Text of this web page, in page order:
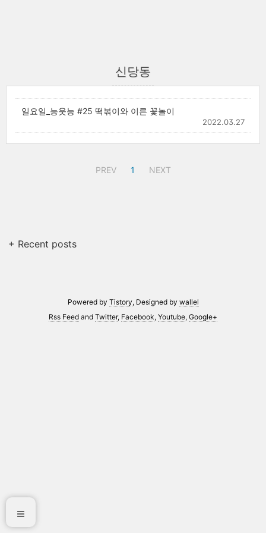
신당동
일요일_능웃능 #25 떡볶이와 이른 꽃놀이
2022.03.27
PREV 1 NEXT
+ Recent posts
Powered by Tistory, Designed by wallel
Rss Feed and Twitter, Facebook, Youtube, Google+